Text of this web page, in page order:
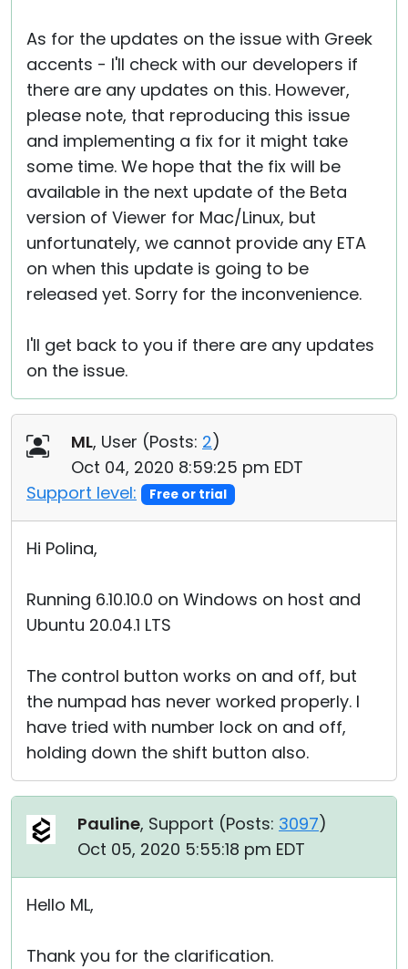
As for the updates on the issue with Greek
accents - I'll check with our developers if
there are any updates on this. However,
please note, that reproducing this issue
and implementing a fix for it might take
some time. We hope that the fix will be
available in the next update of the Beta
version of Viewer for Mac/Linux, but
unfortunately, we cannot provide any ETA
on when this update is going to be
released yet. Sorry for the inconvenience.
I'll get back to you if there are any updates
on the issue.
ML, User (Posts: 2)
Oct 04, 2020 8:59:25 pm EDT
Support level:
Free or trial
Hi Polina,
Running 6.10.10.0 on Windows on host and
Ubuntu 20.04.1 LTS
The control button works on and off, but
the numpad has never worked properly. I
have tried with number lock on and off,
holding down the shift button also.
Pauline, Support (Posts: 3097)
Oct 05, 2020 5:55:18 pm EDT
Hello ML,
Thank you for the clarification.